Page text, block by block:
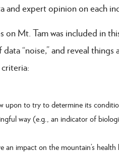
and expert opinion on each
Mt. Tam was included in
“noise,” and reveal
upon to try to determine its
way (e.g., an indicator of
impact on the mountain’s health